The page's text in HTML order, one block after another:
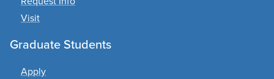
Visit
Graduate Students
Apply